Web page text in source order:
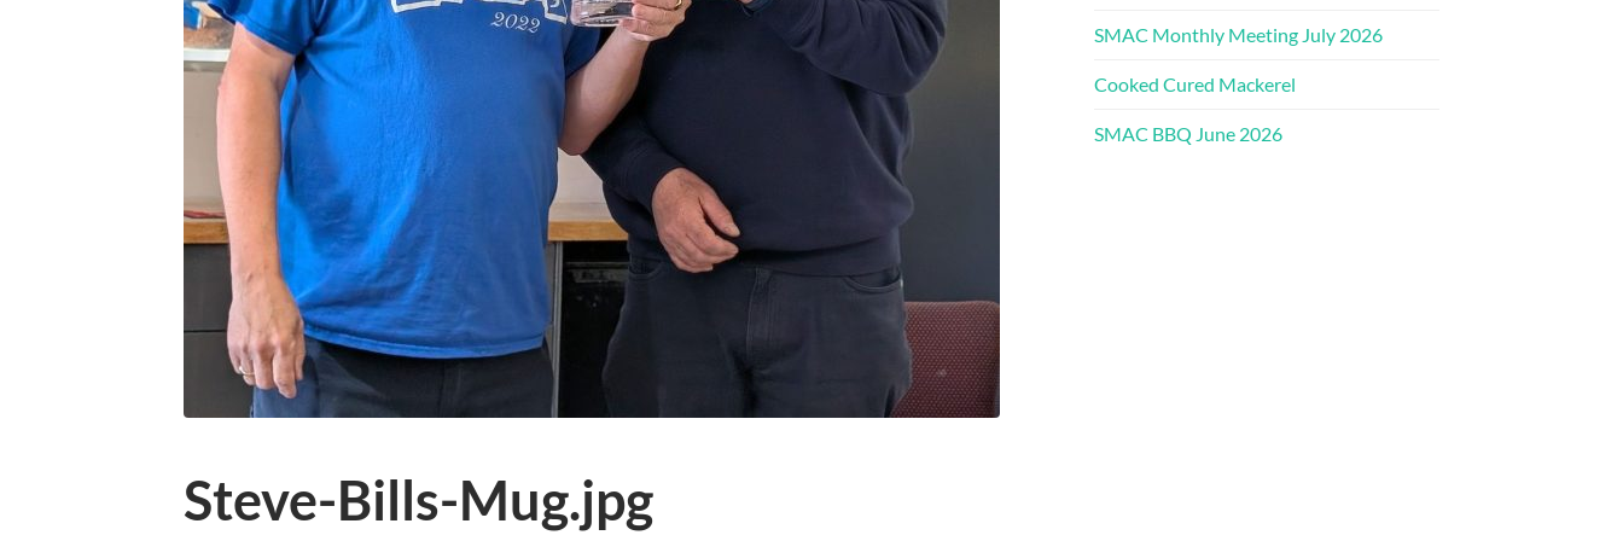
Steve-Bills-Mug.jpg
SMAC Monthly Meeting July 2026
Cooked Cured Mackerel
SMAC BBQ June 2026